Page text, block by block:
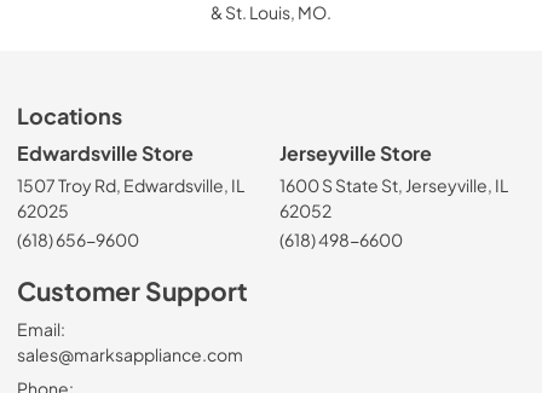
& St. Louis, MO.
Locations
Edwardsville Store
1507 Troy Rd, Edwardsville, IL
62025
(618) 656-9600
Jerseyville Store
1600 S State St, Jerseyville, IL
62052
(618) 498-6600
Customer Support
Email:
sales@marksappliance.com
Phone: